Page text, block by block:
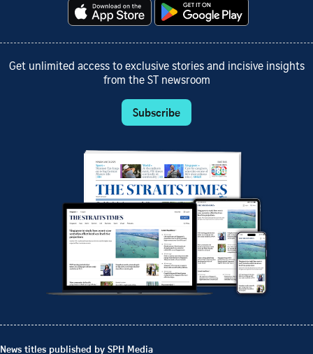
Get unlimited access to exclusive stories and incisive insights
from the ST newsroom
Subscribe
News titles published by SPH Media